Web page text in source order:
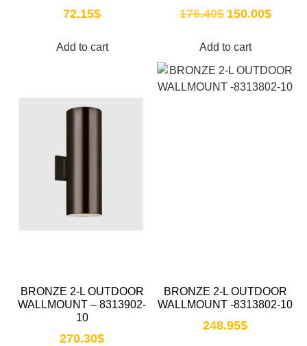
72.15$
Add to cart
176.40$ 150.00$
Add to cart
BRONZE 2-L OUTDOOR
WALLMOUNT – 8313902-
10
270.30$
BRONZE 2-L OUTDOOR
WALLMOUNT -8313802-10
248.95$